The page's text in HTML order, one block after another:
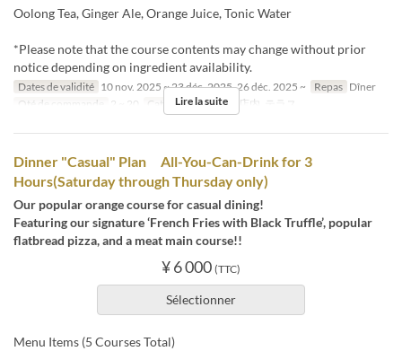
Oolong Tea, Ginger Ale, Orange Juice, Tonic Water
*Please note that the course contents may change without prior
notice depending on ingredient availability.
Dates de validité 10 nov. 2025 ~ 23 déc. 2025, 26 déc. 2025 ~ Repas Dîner
Qté de commande
2 ~ 20 Catégorie de Siège 店内, テラス
Lire la suite
Dinner "Casual" Plan All-You-Can-Drink for 3
Hours(Saturday through Thursday only)
Our popular orange course for casual dining!
Featuring our signature ‘French Fries with Black Truffle’, popular
flatbread pizza, and a meat main course!!
¥ 6 000 (TTC)
Sélectionner
Menu Items (5 Courses Total)